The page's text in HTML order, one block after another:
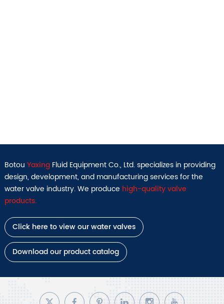
Botou YaxingFluid Equipment Co., Ltd. specializes in providing
design, development, and manufacturing services for the
water valve industry. We produce high-quality valve
products.
Click here to view our water valves
Download our product catalog